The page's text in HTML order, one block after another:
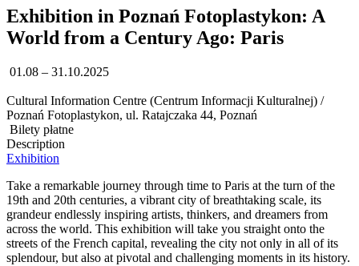
Exhibition in Poznań Fotoplastykon: A
World from a Century Ago: Paris
01.08 – 31.10.2025
Cultural Information Centre (Centrum Informacji Kulturalnej) /
Poznań Fotoplastykon, ul. Ratajczaka 44, Poznań
Bilety płatne
Description
Exhibition
Take a remarkable journey through time to Paris at the turn of the
19th and 20th centuries, a vibrant city of breathtaking scale, its
grandeur endlessly inspiring artists, thinkers, and dreamers from
across the world. This exhibition will take you straight onto the
streets of the French capital, revealing the city not only in all of its
splendour, but also at pivotal and challenging moments in its history.